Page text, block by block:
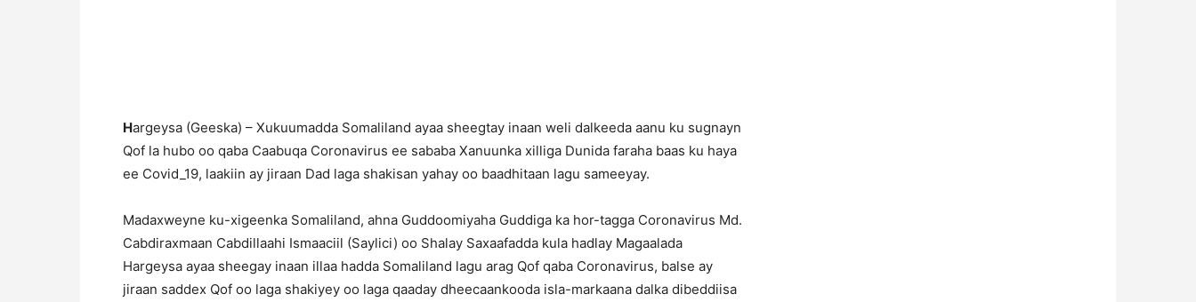
Hargeysa (Geeska) – Xukuumadda Somaliland ayaa sheegtay inaan weli dalkeeda aanu ku sugnayn
Qof la hubo oo qaba Caabuqa Coronavirus ee sababa Xanuunka xilliga Dunida faraha baas ku haya
ee Covid_19, laakiin ay jiraan Dad laga shakisan yahay oo baadhitaan lagu sameeyay.
Madaxweyne ku-xigeenka Somaliland, ahna Guddoomiyaha Guddiga ka hor-tagga Coronavirus Md.
Cabdiraxmaan Cabdillaahi Ismaaciil (Saylici) oo Shalay Saxaafadda kula hadlay Magaalada
Hargeysa ayaa sheegay inaan illaa hadda Somaliland lagu arag Qof qaba Coronavirus, balse ay
jiraan saddex Qof oo laga shakiyey oo laga qaaday dheecaankooda isla-markaana dalka dibeddiisa